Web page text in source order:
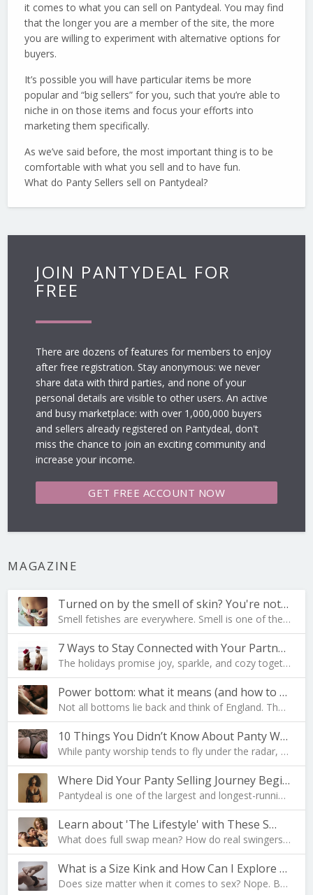
it comes to what you can sell on Pantydeal. You may find
that the longer you are a member of the site, the more
you are willing to experiment with alternative options for
buyers.
It’s possible you will have particular items be more
popular and “big sellers” for you, such that you’re able to
niche in on those items and focus your efforts into
marketing them specifically.
As we’ve said before, the most important thing is to be
comfortable with what you sell and to have fun.
What do Panty Sellers sell on Pantydeal?
JOIN PANTYDEAL FOR
FREE
There are dozens of features for members to enjoy
after free registration. Stay anonymous: we never
share data with third parties, and none of your
personal details are visible to other users. An active
and busy marketplace: with over 1,000,000 buyers
and sellers already registered on Pantydeal, don't
miss the chance to join an exciting community and
increase your income.
GET FREE ACCOUNT NOW
MAGAZINE
Turned on by the smell of skin? You're not al…
Smell fetishes are everywhere. Smell is one of the…
7 Ways to Stay Connected with Your Partner During …
The holidays promise joy, sparkle, and cozy togeth…
Power bottom: what it means (and how to become one…
Not all bottoms lie back and think of England. The…
10 Things You Didn’t Know About Panty Worship
While panty worship tends to fly under the radar, …
Where Did Your Panty Selling Journey Begin?
Pantydeal is one of the largest and longest-runnin…
Learn about 'The Lifestyle' with These S…
What does full swap mean? How do real swingers liv…
What is a Size Kink and How Can I Explore Mine?
Does size matter when it comes to sex? Nope. But i…